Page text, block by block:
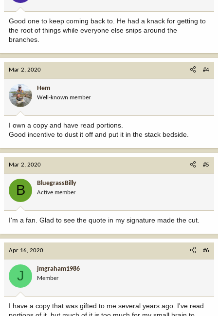
Good one to keep coming back to. He had a knack for getting to
the root of things while everyone else snips around the
branches.
Mar 2, 2020 #4
Hem
Well-known member
I own a copy and have read portions.
Good incentive to dust it off and put it in the stack bedside.
Mar 2, 2020 #5
B BluegrassBilly
Active member
I'm a fan. Glad to see the quote in my signature made the cut.
Apr 16, 2020 #6
J jmgraham1986
Member
I have a copy that was gifted to me several years ago. I've read